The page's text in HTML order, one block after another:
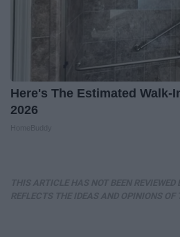
Here's The Estimated Walk-
2026